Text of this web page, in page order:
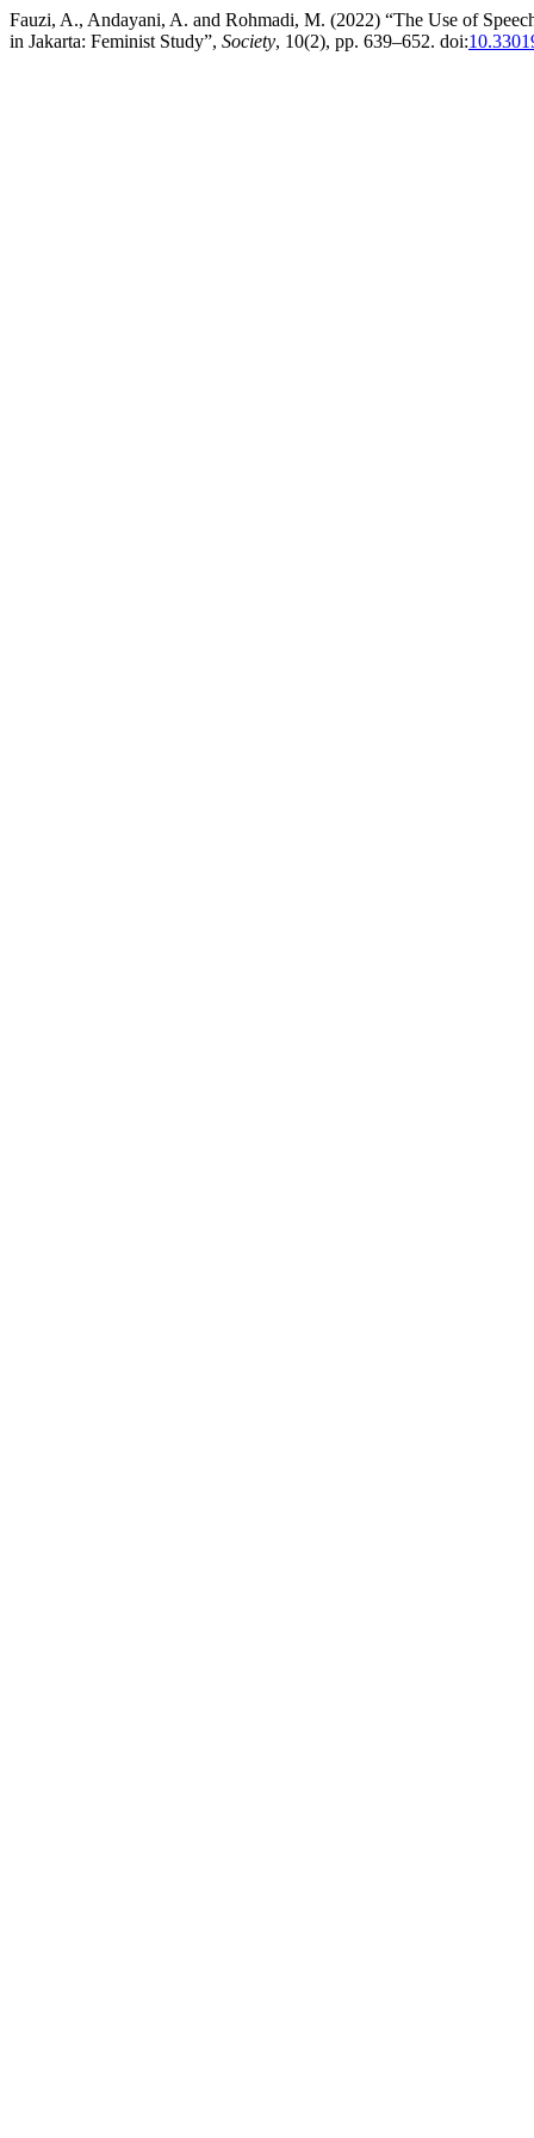
Fauzi, A., Andayani, A. and Rohmadi, M. (2022) “The Use of
in Jakarta: Feminist Study”, Society, 10(2), pp. 639–652. doi: